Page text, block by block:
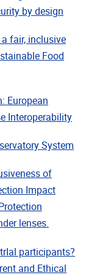
by design
fair, inclusive
Food
European
Interoperability
System
of
Impact
lenses.
participants?
and Ethical